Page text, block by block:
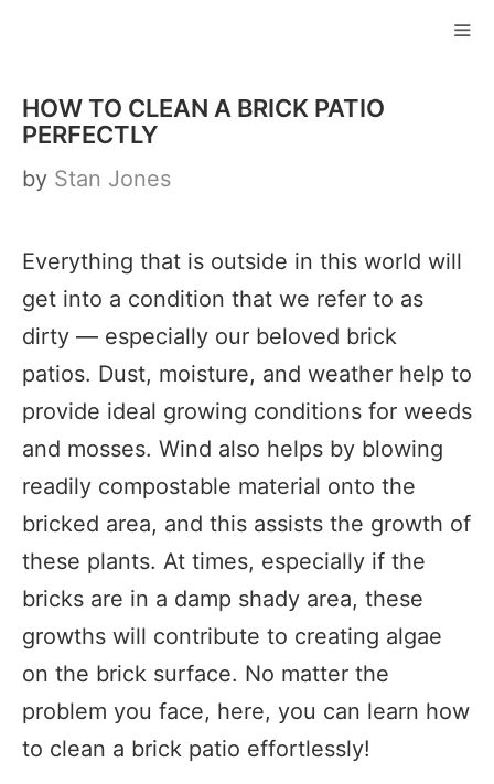
content
HOW TO CLEAN A BRICK PATIO
PERFECTLY
by Stan Jones
Everything that is outside in this world will
get into a condition that we refer to as
dirty — especially our beloved brick
patios. Dust, moisture, and weather help to
provide ideal growing conditions for weeds
and mosses. Wind also helps by blowing
readily compostable material onto the
bricked area, and this assists the growth of
these plants. At times, especially if the
bricks are in a damp shady area, these
growths will contribute to creating algae
on the brick surface. No matter the
problem you face, here, you can learn how
to clean a brick patio effortlessly!